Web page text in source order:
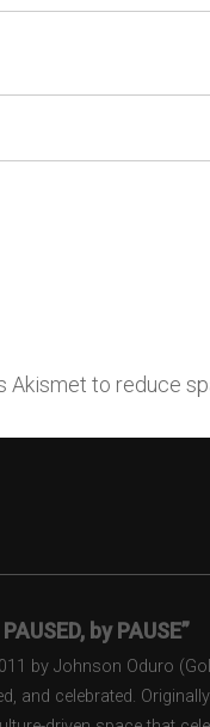
Akismet to reduce
by PAUSE”
by Johnson Oduro
and celebrated.